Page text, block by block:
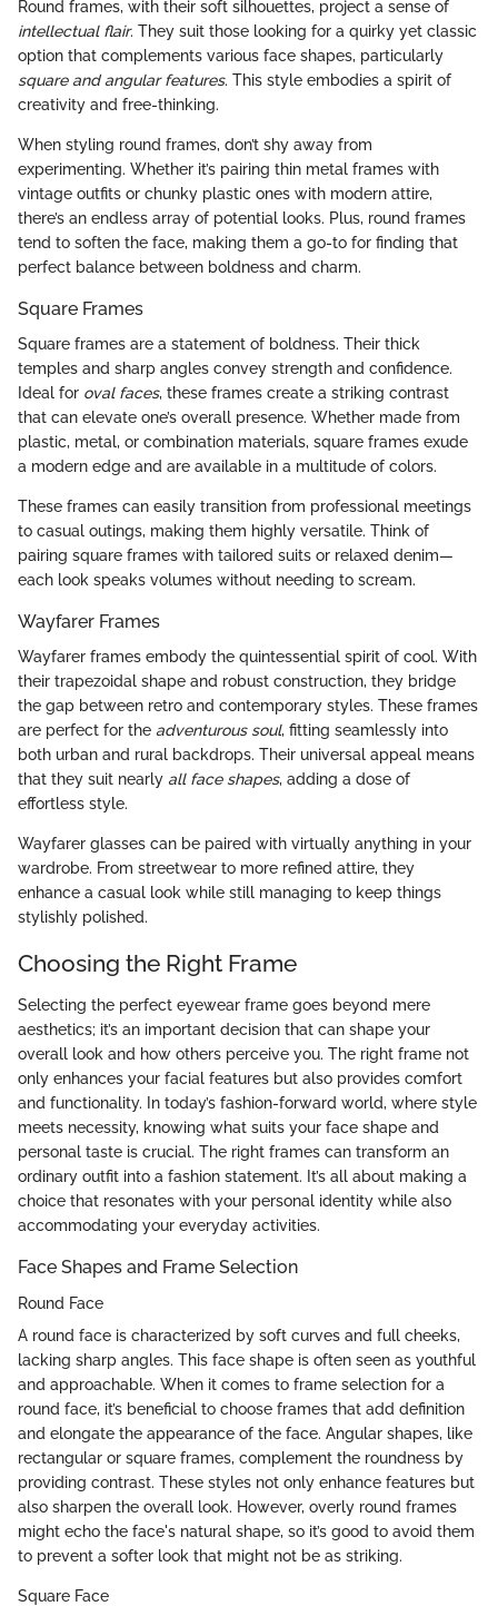
Round frames, with their soft silhouettes, project a sense of
intellectual flair. They suit those looking for a quirky yet classic
option that complements various face shapes, particularly
square and angular features. This style embodies a spirit of
creativity and free-thinking.
When styling round frames, don’t shy away from
experimenting. Whether it’s pairing thin metal frames with
vintage outfits or chunky plastic ones with modern attire,
there’s an endless array of potential looks. Plus, round frames
tend to soften the face, making them a go-to for finding that
perfect balance between boldness and charm.
Square Frames
Square frames are a statement of boldness. Their thick
temples and sharp angles convey strength and confidence.
Ideal for oval faces, these frames create a striking contrast
that can elevate one’s overall presence. Whether made from
plastic, metal, or combination materials, square frames exude
a modern edge and are available in a multitude of colors.
These frames can easily transition from professional meetings
to casual outings, making them highly versatile. Think of
pairing square frames with tailored suits or relaxed denim—
each look speaks volumes without needing to scream.
Wayfarer Frames
Wayfarer frames embody the quintessential spirit of cool. With
their trapezoidal shape and robust construction, they bridge
the gap between retro and contemporary styles. These frames
are perfect for the adventurous soul, fitting seamlessly into
both urban and rural backdrops. Their universal appeal means
that they suit nearly all face shapes, adding a dose of
effortless style.
Wayfarer glasses can be paired with virtually anything in your
wardrobe. From streetwear to more refined attire, they
enhance a casual look while still managing to keep things
stylishly polished.
Choosing the Right Frame
Selecting the perfect eyewear frame goes beyond mere
aesthetics; it’s an important decision that can shape your
overall look and how others perceive you. The right frame not
only enhances your facial features but also provides comfort
and functionality. In today’s fashion-forward world, where style
meets necessity, knowing what suits your face shape and
personal taste is crucial. The right frames can transform an
ordinary outfit into a fashion statement. It’s all about making a
choice that resonates with your personal identity while also
accommodating your everyday activities.
Face Shapes and Frame Selection
Round Face
A round face is characterized by soft curves and full cheeks,
lacking sharp angles. This face shape is often seen as youthful
and approachable. When it comes to frame selection for a
round face, it’s beneficial to choose frames that add definition
and elongate the appearance of the face. Angular shapes, like
rectangular or square frames, complement the roundness by
providing contrast. These styles not only enhance features but
also sharpen the overall look. However, overly round frames
might echo the face's natural shape, so it’s good to avoid them
to prevent a softer look that might not be as striking.
Square Face